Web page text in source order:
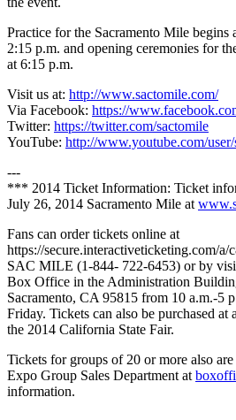
Practice for the Sacramento Mile begins
2:15 p.m. and opening ceremonies for
at 6:15 p.m.
Visit us at: http://www.sactomile.com/
Via Facebook: https://
Twitter: https://twitter.com/sactomile
YouTube: http://www.youtube.com/
---
*** 2014 Ticket Information: Ticket
July 26, 2014 Sacramento Mile at
Fans can order tickets online at
https://secure.interactiveticketing.com/
SAC MILE (1-844- 722-6453) or by
Box Office in the Administration
Sacramento, CA 95815 from 10 a.m.-5
Friday. Tickets can also be purchased
the 2014 California State Fair.
Tickets for groups of 20 or more also
Expo Group Sales Department at
information.